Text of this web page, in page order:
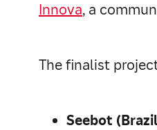
Innova, a
The finalist
Seebot